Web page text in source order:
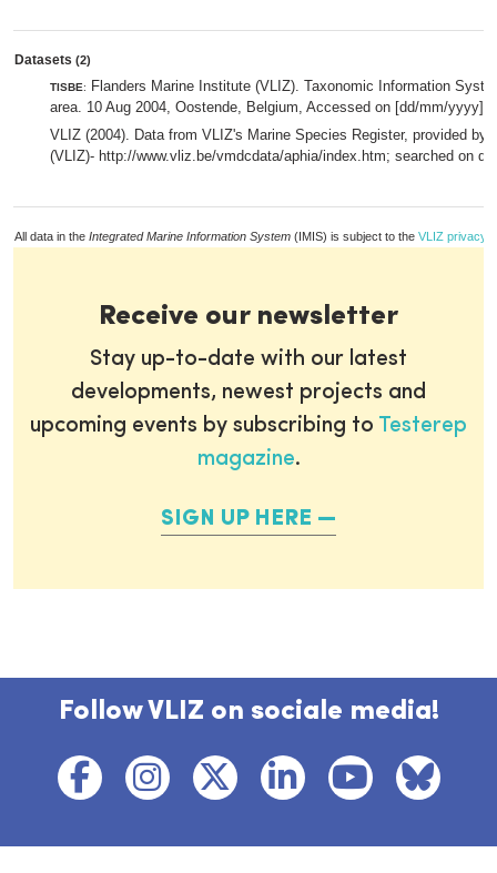
Datasets (2)
TISBE:
Flanders Marine Institute (VLIZ). Taxonomic Information
area. 10 Aug 2004, Oostende, Belgium, Accessed on [dd/mm/yyyy].,
VLIZ (2004). Data from VLIZ's Marine Species Register, provided by
(VLIZ)- http://www.vliz.be/vmdcdata/aphia/index.htm; searched on
All data in the Integrated Marine Information System (IMIS) is subject to the VLIZ privacy
Receive our newsletter
Stay up-to-date with our latest
developments, newest projects and
upcoming events by subscribing to Testerep
magazine.
SIGN UP HERE
Follow VLIZ on sociale media!